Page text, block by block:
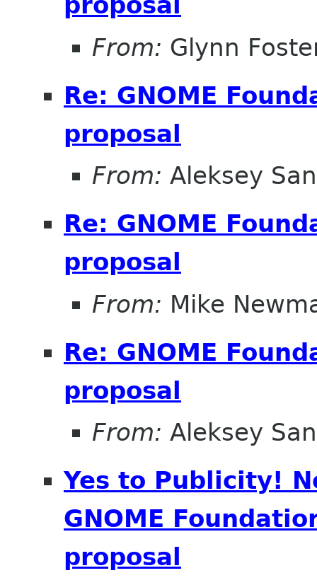
From: Glynn
Re: GNOME
proposal
From: Aleksey
Re: GNOME
proposal
From: Mike
Re: GNOME
proposal
From: Aleksey
Yes to Publicity!
GNOME
proposal